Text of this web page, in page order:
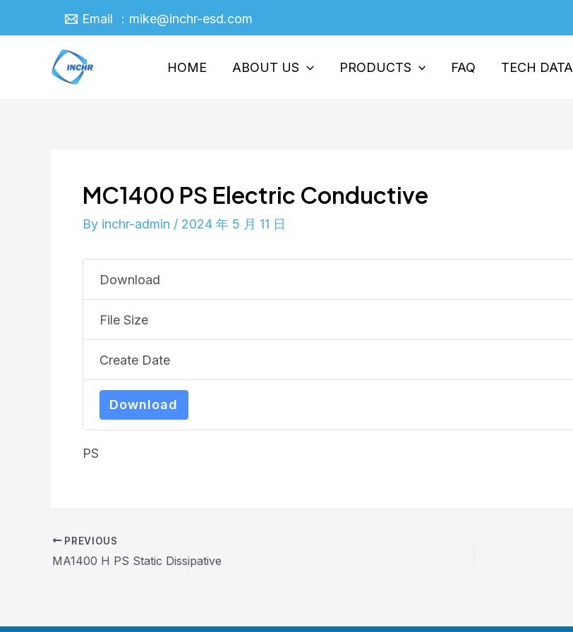
Email ：mike@inchr-esd.com
HOME ABOUT US PRODUCTS FAQ TECH DATA
MC1400 PS Electric Conductive
By inchr-admin / 2024 年 5 月 11 日
Download
File Size
Create Date
Download
PS
PREVIOUS
MA1400 H PS Static Dissipative